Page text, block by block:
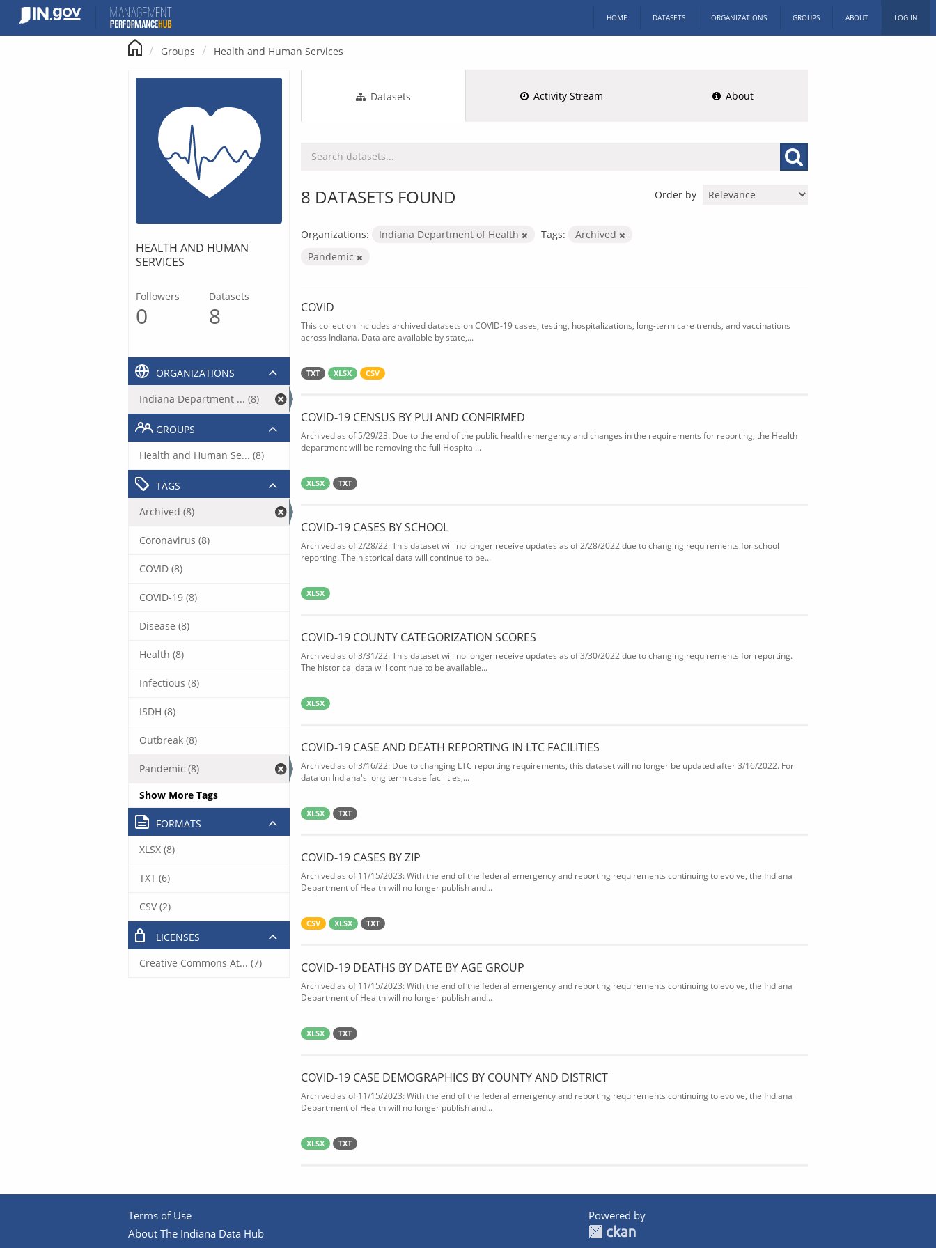
content
HOME DATASETS ORGANIZATIONS GROUPS ABOUT LOG IN
Groups Health and Human Services
Datasets Activity Stream About
Order by
8 DATASETS FOUND
Organizations: Indiana Department of Health Tags:
Archived
Pandemic
COVID
This collection includes archived datasets on COVID-19 cases, testing, hospitalizations, long-term care trends, and vaccinations
across Indiana. Data are available by state,...
TXT XLSX CSV
COVID-19 CENSUS BY PUI AND CONFIRMED
Archived as of 5/29/23: Due to the end of the public health emergency and changes in the requirements for reporting, the Health
department will be removing the full Hospital...
XLSX TXT
COVID-19 CASES BY SCHOOL
Archived as of 2/28/22: This dataset will no longer receive updates as of 2/28/2022 due to changing requirements for school
reporting. The historical data will continue to be...
XLSX
COVID-19 COUNTY CATEGORIZATION SCORES
Archived as of 3/31/22: This dataset will no longer receive updates as of 3/30/2022 due to changing requirements for reporting.
The historical data will continue to be available...
XLSX
COVID-19 CASE AND DEATH REPORTING IN LTC FACILITIES
Archived as of 3/16/22: Due to changing LTC reporting requirements, this dataset will no longer be updated after 3/16/2022. For
data on Indiana's long term case facilities,...
XLSX TXT
COVID-19 CASES BY ZIP
Archived as of 11/15/2023: With the end of the federal emergency and reporting requirements continuing to evolve, the Indiana
Department of Health will no longer publish and...
CSV XLSX TXT
COVID-19 DEATHS BY DATE BY AGE GROUP
Archived as of 11/15/2023: With the end of the federal emergency and reporting requirements continuing to evolve, the Indiana
Department of Health will no longer publish and...
XLSX TXT
COVID-19 CASE DEMOGRAPHICS BY COUNTY AND DISTRICT
Archived as of 11/15/2023: With the end of the federal emergency and reporting requirements continuing to evolve, the Indiana
Department of Health will no longer publish and...
XLSX TXT
HEALTH AND HUMAN
SERVICES
Followers
0
Datasets
8
ORGANIZATIONS
Indiana Department ... (8)
GROUPS
Health and Human Se... (8)
TAGS
Archived (8)
Coronavirus (8)
COVID (8)
COVID-19 (8)
Disease (8)
Health (8)
Infectious (8)
ISDH (8)
Outbreak (8)
Pandemic (8)
Show More Tags
FORMATS
XLSX (8)
TXT (6)
CSV (2)
LICENSES
Creative Commons At... (7)
Terms of Use
About The Indiana Data Hub
Powered by